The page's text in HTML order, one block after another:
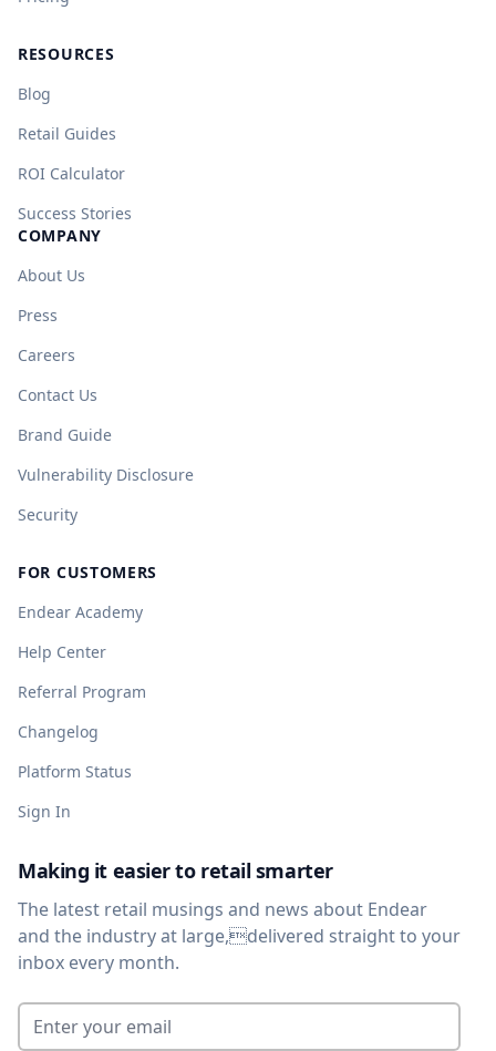
RESOURCES
Blog
Retail Guides
ROI Calculator
Success Stories
COMPANY
About Us
Press
Careers
Contact Us
Brand Guide
Vulnerability Disclosure
Security
FOR CUSTOMERS
Endear Academy
Help Center
Referral Program
Changelog
Platform Status
Sign In
Making it easier to retail smarter
The latest retail musings and news about Endear
and the industry at large,delivered straight to your
inbox every month.
Enter your email*